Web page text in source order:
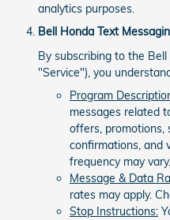
analytics purposes.
Bell Honda Text
By subscribing to the
"Service"), you
Program
messages related
offers, promotions,
confirmations, and
frequency may vary.
Message & Data
rates may apply.
Stop Instructions: